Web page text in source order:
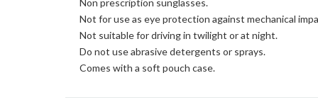
Non prescription sunglasses.
Not for use as eye protection against mechanical
Not suitable for driving in twilight or at night.
Do not use abrasive detergents or sprays.
Comes with a soft pouch case.